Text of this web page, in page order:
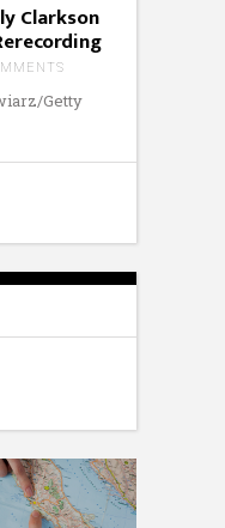
Clarkson
Getty